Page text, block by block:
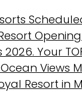
Your
Views
Resort in